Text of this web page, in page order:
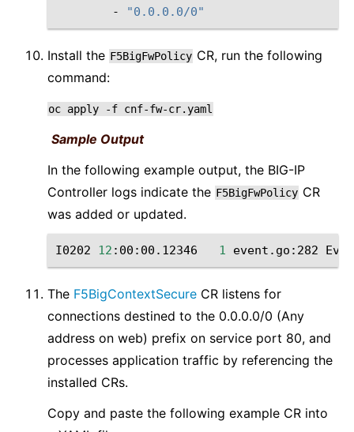
-
"0.0.0.0/0"
Install the F5BigFwPolicy CR, run the following
command:
oc apply -f cnf-fw-cr.yaml
Sample Output
In the following example output, the BIG-IP
Controller logs indicate the F5BigFwPolicy CR
was added or updated.
I0202 12 :00:00.12346 1 event.go:282
The F5BigContextSecure CR listens for
connections destined to the 0.0.0.0/0 (Any
address on web) prefix on service port 80, and
processes application traffic by referencing the
installed CRs.
Copy and paste the following example CR into